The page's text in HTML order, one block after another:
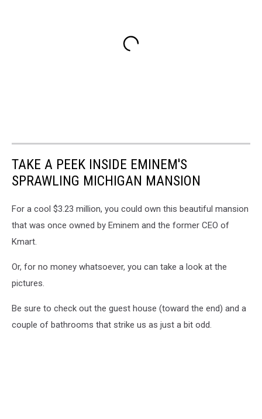
TAKE A PEEK INSIDE EMINEM'S
SPRAWLING MICHIGAN MANSION
For a cool $3.23 million, you could own this beautiful mansion
that was once owned by Eminem and the former CEO of
Kmart.
Or, for no money whatsoever, you can take a look at the
pictures.
Be sure to check out the guest house (toward the end) and a
couple of bathrooms that strike us as just a bit odd.